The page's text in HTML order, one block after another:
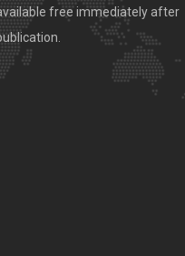
free immediately after